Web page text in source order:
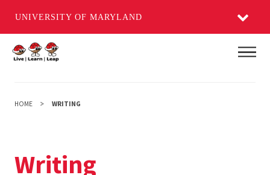
UNIVERSITY OF MARYLAND
Skip
HOME WRITING
Writing